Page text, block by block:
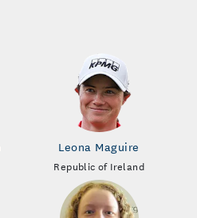
Leona Maguire
Republic of Ireland